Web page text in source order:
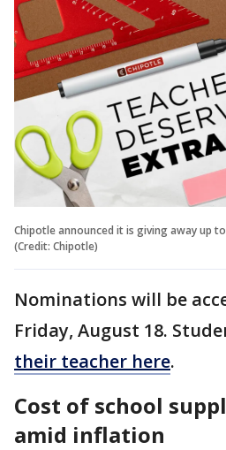
Chipotle announced it is giving away up
(Credit: Chipotle)
Nominations will be
Friday, August 18.
their teacher here.
Cost of school
amid inflation